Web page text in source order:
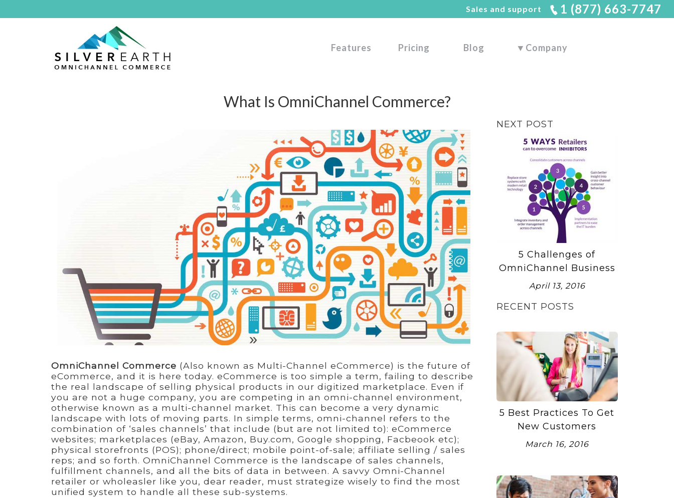
Sales and support 1 (877) 663-7747
Features Pricing Blog ▼ Company
What Is OmniChannel Commerce?
OmniChannel Commerce (Also known as Multi-Channel eCommerce) is the future of
eCommerce, and it is here today. eCommerce is too simple a term, failing to describe
the real landscape of selling physical products in our digitized marketplace. Even if
you are not a huge company, you are competing in an omni-channel environment,
otherwise known as a multi-channel market. This can become a very dynamic
landscape with lots of moving parts. In simple terms, omni-channel refers to the
combination of ‘sales channels’ that include (but are not limited to): eCommerce
websites; marketplaces (eBay, Amazon, Buy.com, Google shopping, Facbeook etc);
physical storefronts (POS); phone/direct; mobile point-of-sale; affiliate selling / sales
reps; and so forth. OmniChannel Commerce is the landscape of sales channels,
fulfillment channels, and all the bits of data in between. A savvy Omni-Channel
retailer or wholeasler like you, dear reader, must strategize wisely to find the most
unified system to handle all these sub-systems.
NEXT POST
5 Challenges of
OmniChannel Business
April 13, 2016
RECENT POSTS
5 Best Practices To Get
New Customers
March 16, 2016